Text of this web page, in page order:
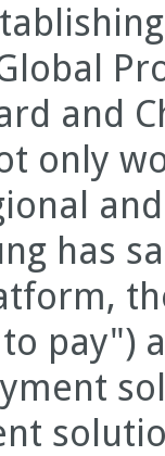
and
only
has
pay")